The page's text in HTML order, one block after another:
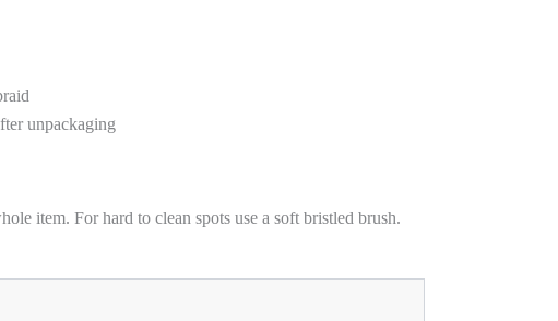
unpackaging
item. For hard to clean spots use a soft bristled brush.